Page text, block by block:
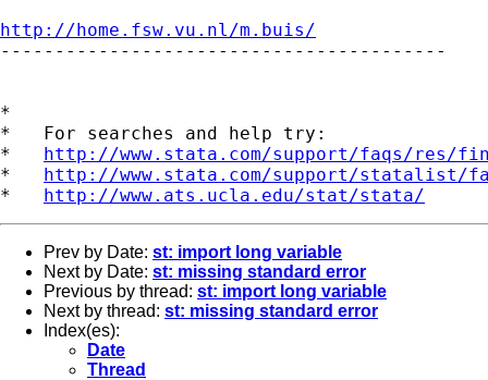
http://home.fsw.vu.nl/m.buis/
-----------------------------------------
*
*   For searches and help try:
* http://www.stata.com/support/faqs/res/
* http://www.stata.com/support/statalist/
* http://www.ats.ucla.edu/stat/stata/
Prev by Date: st: import long variable
Next by Date: st: missing standard error
Previous by thread: st: import long variable
Next by thread: st: missing standard error
Index(es):
Date
Thread